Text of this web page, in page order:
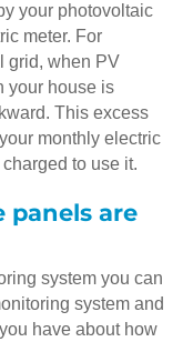
your photovoltaic
meter. For
grid, when PV
your house is
This excess
monthly electric
to use it.
panels are
system you can
system and
have about how